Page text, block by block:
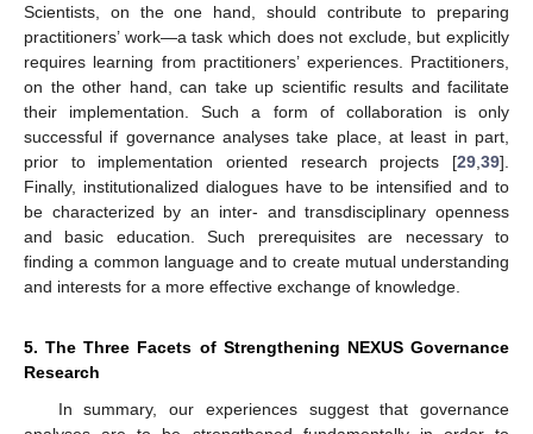
Scientists, on the one hand, should contribute to preparing
practitioners’ work—a task which does not exclude, but explicitly
requires learning from practitioners’ experiences. Practitioners,
on the other hand, can take up scientific results and facilitate
their implementation. Such a form of collaboration is only
successful if governance analyses take place, at least in part,
prior to implementation oriented research projects [29 39].
Finally, institutionalized dialogues have to be intensified and to
be characterized by an inter- and transdisciplinary openness
and basic education. Such prerequisites are necessary to
finding a common language and to create mutual understanding
and interests for a more effective exchange of knowledge.
5. The Three Facets of Strengthening NEXUS Governance
Research
In summary, our experiences suggest that governance